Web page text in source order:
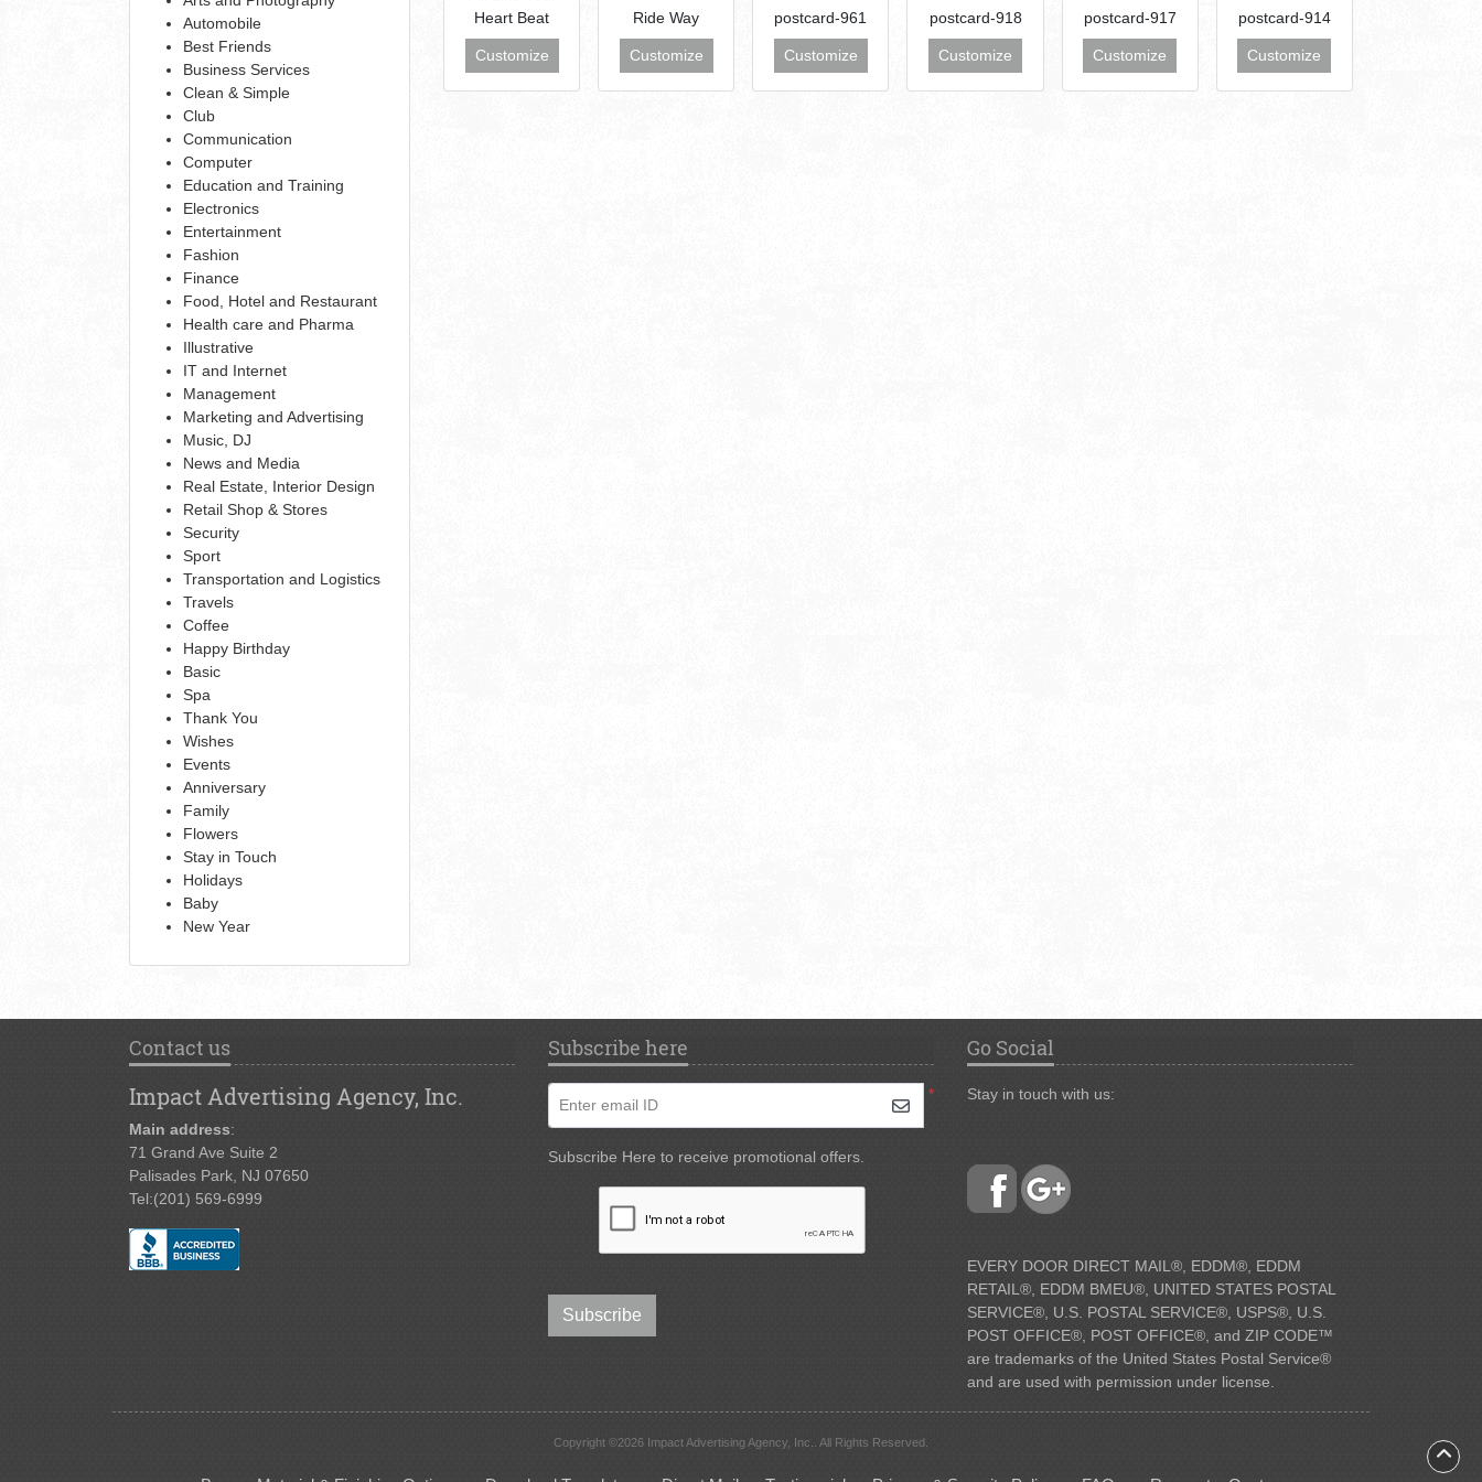
Automobile
Best Friends
Business Services
Clean & Simple
Club
Communication
Computer
Education and Training
Electronics
Entertainment
Fashion
Finance
Food, Hotel and Restaurant
Health care and Pharma
Illustrative
IT and Internet
Management
Marketing and Advertising
Music, DJ
News and Media
Real Estate, Interior Design
Retail Shop & Stores
Security
Sport
Transportation and Logistics
Travels
Coffee
Happy Birthday
Basic
Spa
Thank You
Wishes
Events
Anniversary
Family
Flowers
Stay in Touch
Holidays
Baby
New Year
Heart Beat
Customize
Ride Way
Customize
postcard-961
Customize
postcard-918
Customize
postcard-917
Customize
postcard-914
Customize
Contact us
Impact Advertising Agency, Inc.
Main address:
71 Grand Ave Suite 2
Palisades Park, NJ 07650
Tel:(201) 569-6999
Subscribe here
*
Enter email ID
Subscribe Here to receive promotional offers.
Subscribe
Go Social
Stay in touch with us:
EVERY DOOR DIRECT MAIL®, EDDM®, EDDM
RETAIL®, EDDM BMEU®, UNITED STATES POSTAL
SERVICE®, U.S. POSTAL SERVICE®, USPS®, U.S.
POST OFFICE®, POST OFFICE®, and ZIP CODE™
are trademarks of the United States Postal Service®
and are used with permission under license.
Copyright ©2026 Impact Advertising Agency, Inc.. All Rights Reserved.